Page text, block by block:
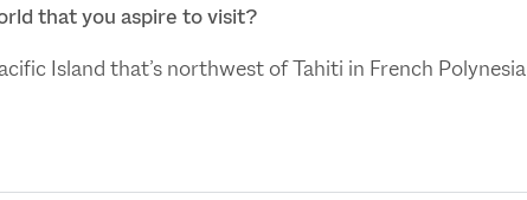
that you aspire to visit?
Island that’s northwest of Tahiti in French Polynesia